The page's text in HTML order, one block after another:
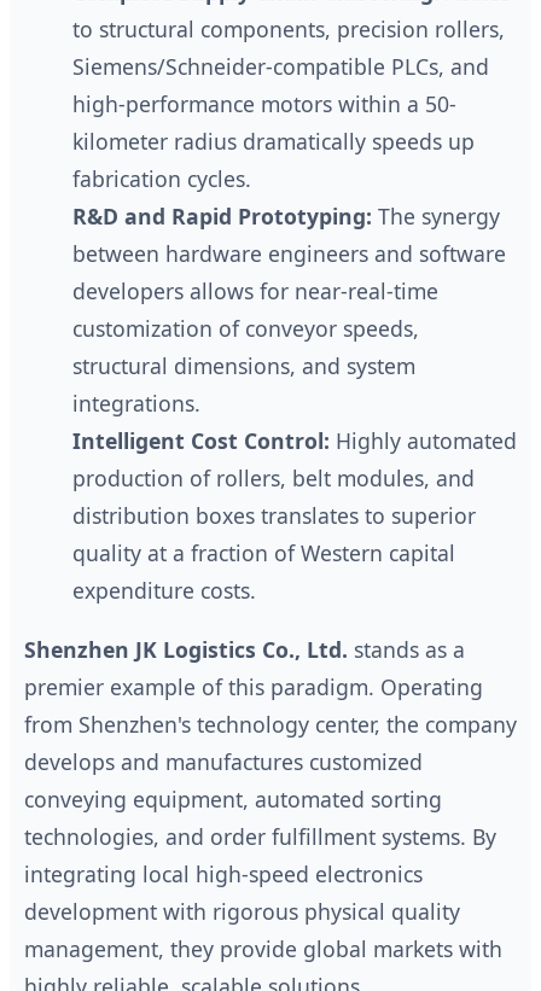
to structural components, precision rollers,
Siemens/Schneider-compatible PLCs, and
high-performance motors within a 50-
kilometer radius dramatically speeds up
fabrication cycles.
R&D and Rapid Prototyping: The synergy
between hardware engineers and software
developers allows for near-real-time
customization of conveyor speeds,
structural dimensions, and system
integrations.
Intelligent Cost Control: Highly automated
production of rollers, belt modules, and
distribution boxes translates to superior
quality at a fraction of Western capital
expenditure costs.
Shenzhen JK Logistics Co., Ltd. stands as a
premier example of this paradigm. Operating
from Shenzhen's technology center, the company
develops and manufactures customized
conveying equipment, automated sorting
technologies, and order fulfillment systems. By
integrating local high-speed electronics
development with rigorous physical quality
management, they provide global markets with